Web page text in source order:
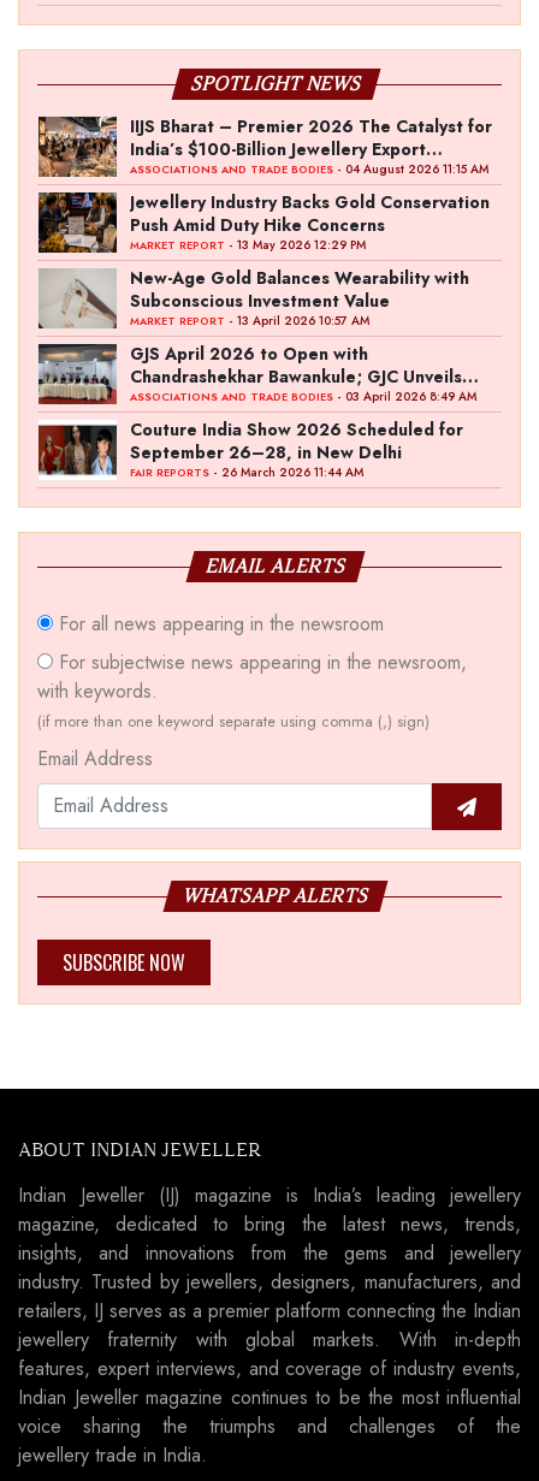
SPOTLIGHT NEWS
IIJS Bharat – Premier 2026 The Catalyst for
India’s $100-Billion Jewellery Export
Ambition
ASSOCIATIONS AND TRADE BODIES - 04 August 2026 11:15 AM
Jewellery Industry Backs Gold Conservation
Push Amid Duty Hike Concerns
MARKET REPORT - 13 May 2026 12:29 PM
New-Age Gold Balances Wearability with
Subconscious Investment Value
MARKET REPORT - 13 April 2026 10:57 AM
GJS April 2026 to Open with
Chandrashekhar Bawankule; GJC Unveils
‘Akshay Kala’ Theme
ASSOCIATIONS AND TRADE BODIES - 03 April 2026 8:49 AM
Couture India Show 2026 Scheduled for
September 26–28, in New Delhi
FAIR REPORTS - 26 March 2026 11:44 AM
EMAIL ALERTS
For all news appearing in the newsroom
For subjectwise news appearing in the newsroom,
with keywords.
(if more than one keyword separate using comma (,) sign)
Email Address
WHATSAPP ALERTS
SUBSCRIBE NOW
ABOUT INDIAN JEWELLER
Indian Jeweller (IJ) magazine is India’s leading jewellery
magazine, dedicated to bring the latest news, trends,
insights, and innovations from the gems and jewellery
industry. Trusted by jewellers, designers, manufacturers, and
retailers, IJ serves as a premier platform connecting the Indian
jewellery fraternity with global markets. With in-depth
features, expert interviews, and coverage of industry events,
Indian Jeweller magazine continues to be the most influential
voice sharing the triumphs and challenges of the
jewellery trade in India.